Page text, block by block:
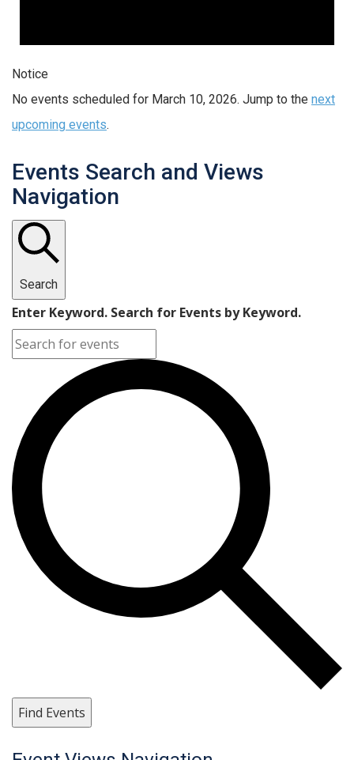
Notice
No events scheduled for March 10, 2026. Jump to the next
upcoming events.
Events Search and Views
Navigation
Search
Enter Keyword. Search for Events by Keyword.
Find Events